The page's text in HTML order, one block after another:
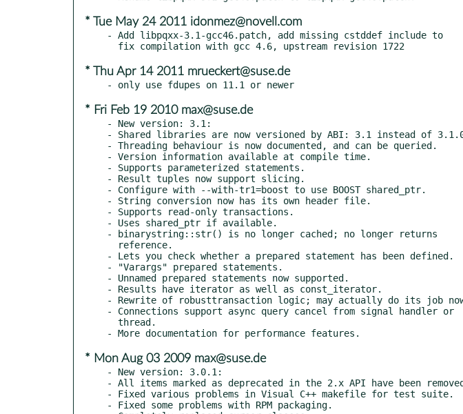
* Tue May 24 2011 idonmez@novell.com
- Add libpqxx-3.1-gcc46.patch, add missing cstddef include to
* Thu Apr 14 2011 mrueckert@suse.de
* Fri Feb 19 2010 max@suse.de
- New version: 3.1:
- Shared libraries are now versioned by ABI: 3.1 instead of
- Threading behaviour is now documented, and can be queried.
- Version information available at compile time.
- Supports parameterized statements.
- Result tuples now support slicing.
- Configure with --with-tr1=boost to use BOOST shared_ptr.
- String conversion now has its own header file.
- Supports read-only transactions.
- Uses shared_ptr if available.
- binarystring::str() is no longer cached; no longer returns
- Lets you check whether a prepared statement has been defined.
- "Varargs" prepared statements.
- Unnamed prepared statements now supported.
- Results have iterator as well as const_iterator.
- Rewrite of robusttransaction logic; may actually do its job
- Connections support async query cancel from signal handler or
* Mon Aug 03 2009 max@suse.de
- New version: 3.0.1:
- All items marked as deprecated in the 2.x API have been
- Fixed various problems in Visual C++ makefile for test suite.
- Fixed some problems with RPM packaging.